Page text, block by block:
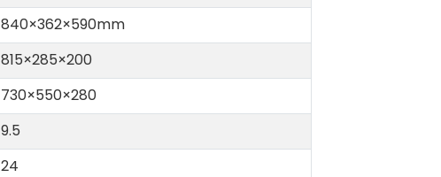
840×362×590mm
815×285×200
730×550×280
9.5
24